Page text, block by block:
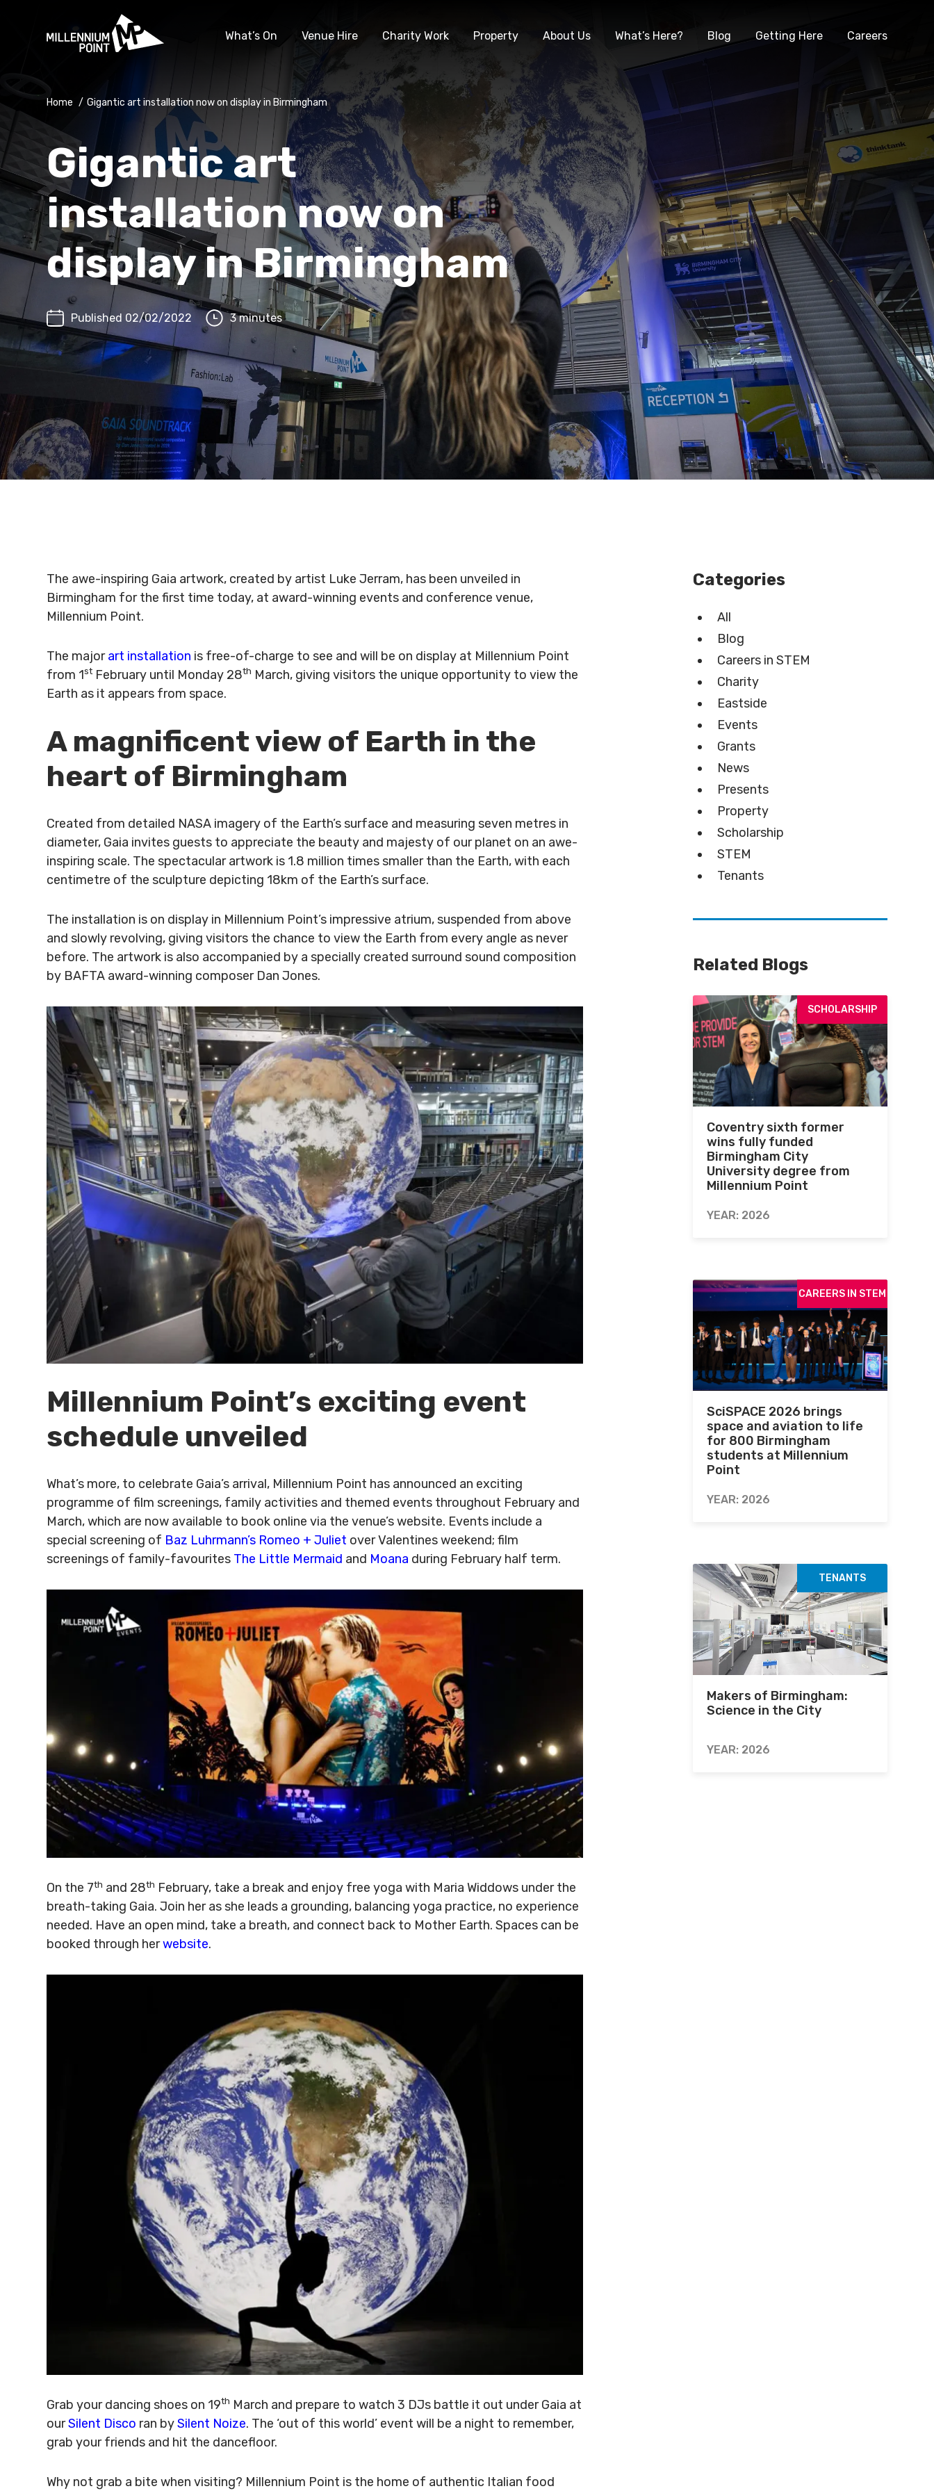
What’s On Venue Hire Charity Work Property About Us What’s Here? Blog Getting Here Careers
Home / Gigantic art installation now on display in Birmingham
Gigantic art
installation now on
display in Birmingham
Published 02/02/2022 3 minutes
The awe-inspiring Gaia artwork, created by artist Luke Jerram, has been unveiled in
Birmingham for the first time today, at award-winning events and conference venue,
Millennium Point.
The majorart installation is free-of-charge to see and will be on display at Millennium Point
from 1stFebruary until Monday 28th March, giving visitors the unique opportunity to view the
Earth as it appears from space.
A magnificent view of Earth in the
heart of Birmingham
Created from detailed NASA imagery of the Earth’s surface and measuring seven metres in
diameter, Gaia invites guests to appreciate the beauty and majesty of our planet on an awe-
inspiring scale. The spectacular artwork is 1.8 million times smaller than the Earth, with each
centimetre of the sculpture depicting 18km of the Earth’s surface.
The installation is on display in Millennium Point’s impressive atrium, suspended from above
and slowly revolving, giving visitors the chance to view the Earth from every angle as never
before. The artwork is also accompanied by a specially created surround sound composition
by BAFTA award-winning composer Dan Jones.
Millennium Point’s exciting event
schedule unveiled
What’s more, to celebrate Gaia’s arrival, Millennium Point has announced an exciting
programme of film screenings, family activities and themed events throughout February and
March, which are now available to book online via the venue’s website. Events include a
special screening of Baz Luhrmann’s Romeo + Juliet over Valentines weekend; film
screenings of family-favourites The Little Mermaid and Moana during February half term.
On the 7th and 28th February, take a break and enjoy free yoga with Maria Widdows under the
breath-taking Gaia. Join her as she leads a grounding, balancing yoga practice, no experience
needed. Have an open mind, take a breath, and connect back to Mother Earth. Spaces can be
booked through herwebsite.
Grab your dancing shoes on 19th March and prepare to watch 3 DJs battle it out under Gaia at
ourSilent Disco ran bySilent Noize. The ‘out of this world’ event will be a night to remember,
grab your friends and hit the dancefloor.
Why not grab a bite when visiting? Millennium Point is the home of authentic Italian food
Categories
All
Blog
Careers in STEM
Charity
Eastside
Events
Grants
News
Presents
Property
Scholarship
STEM
Tenants
Related Blogs
SCHOLARSHIP
Coventry sixth former
wins fully funded
Birmingham City
University degree from
Millennium Point
YEAR: 2026
CAREERS IN STEM
SciSPACE 2026 brings
space and aviation to life
for 800 Birmingham
students at Millennium
Point
YEAR: 2026
TENANTS
Makers of Birmingham:
Science in the City
YEAR: 2026